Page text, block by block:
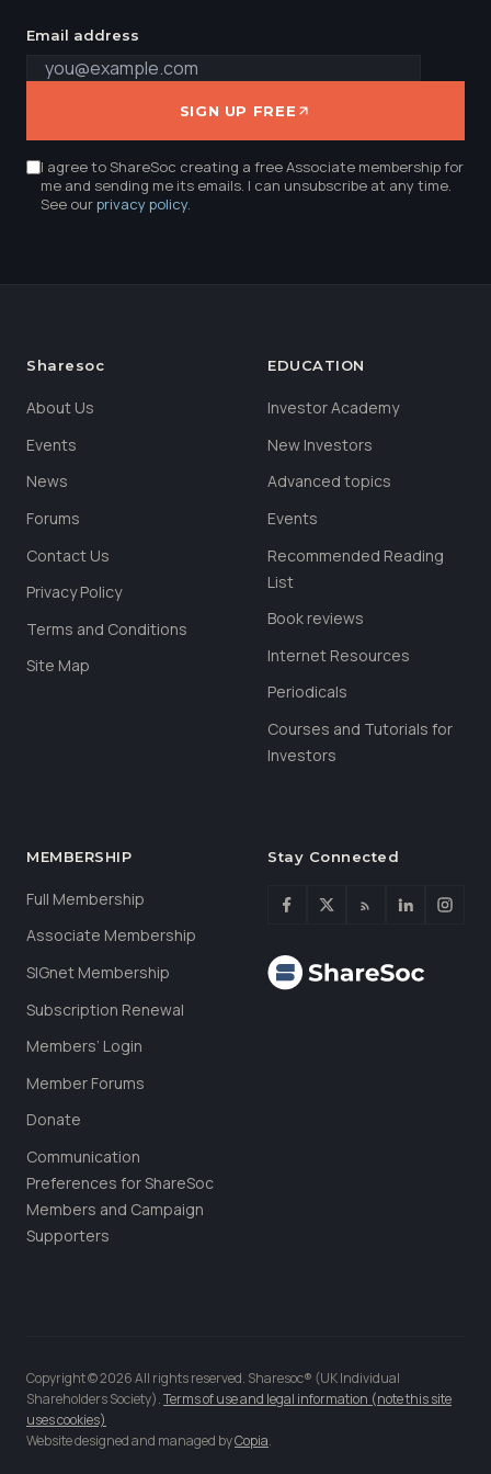
Email address
SIGN UP FREE
I agree to ShareSoc creating a free Associate membership for
me and sending me its emails. I can unsubscribe at any time.
See ourprivacy policy.
Sharesoc
About Us
Events
News
Forums
Contact Us
Privacy Policy
Terms and Conditions
Site Map
EDUCATION
Investor Academy
New Investors
Advanced topics
Events
Recommended Reading
List
Book reviews
Internet Resources
Periodicals
Courses and Tutorials for
Investors
MEMBERSHIP
Full Membership
Associate Membership
SIGnet Membership
Subscription Renewal
Members’ Login
Member Forums
Donate
Communication
Preferences for ShareSoc
Members and Campaign
Supporters
Stay Connected
Copyright © 2026 All rights reserved. Sharesoc® (UK Individual
Shareholders Society).Terms of use and legal information (note this site
uses cookies)
Website designed and managed byCopia.